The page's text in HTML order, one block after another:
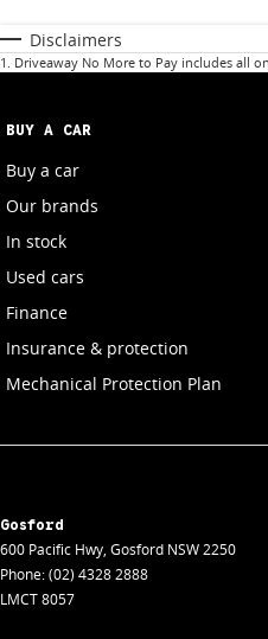
Disclaimers
1 . Driveaway No More to Pay includes all
BUY A CAR
Buy a car
Our brands
In stock
Used cars
Finance
Insurance & protection
Mechanical Protection Plan
Gosford
600 Pacific Hwy, Gosford NSW2250
Phone:(02) 4328 2888
LMCT 8057